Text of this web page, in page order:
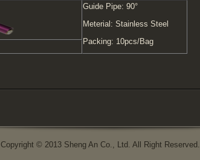
Guide Pipe: 90°
Meterial: Stainless Steel
Packing: 10pcs/Bag
Copyright © 2013 Sheng An Co., Ltd. All Right Reserved.